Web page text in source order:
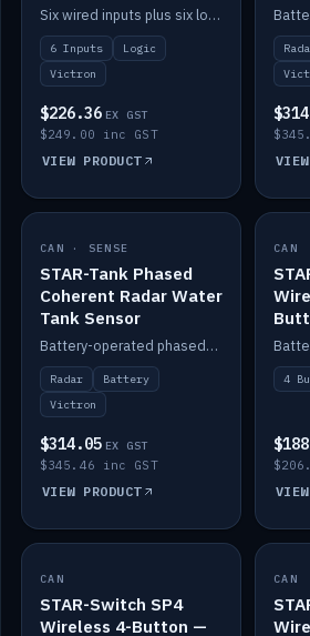
Six wired inputs plus six logic blocks; integrates with Victron and the STAR-Tank radar sensors.
6 Inputs
Logic
Victron
$226.36 EX GST
$249.00 inc GST
VIEW PRODUCT
IN STOCK
CAN · SENSE
STAR-Tank Phased
Coherent Radar Water
Tank Sensor
Battery-operated phased-coherent radar water-tank level sensor, Victron/Cerbo compatible.
Radar
Battery
Victron
$314.05 EX GST
$345.46 inc GST
VIEW PRODUCT
IN
CAN
4
IN STOCK
CAN
STAR-Switch SP4
Wireless 4-Button —
IN
CAN